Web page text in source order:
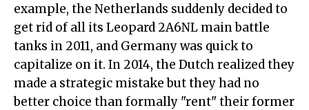
example, the Netherlands suddenly decided to
get rid of all its Leopard 2A6NL main battle
tanks in 2011, and Germany was quick to
capitalize on it. In 2014, the Dutch realized they
made a strategic mistake but they had no
better choice than formally "rent" their former